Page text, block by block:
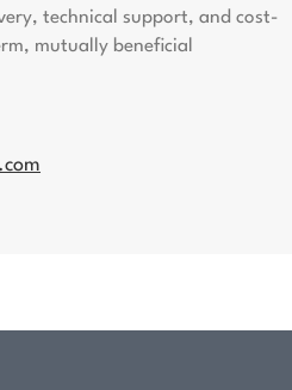
technical support, and cost-
mutually beneficial